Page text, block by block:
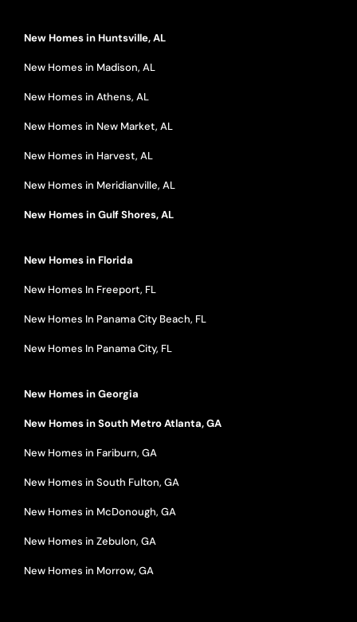
New Homes in Huntsville, AL
New Homes in Madison, AL
New Homes in Athens, AL
New Homes in New Market, AL
New Homes in Harvest, AL
New Homes in Meridianville, AL
New Homes in Gulf Shores, AL
New Homes in Florida
New Homes In Freeport, FL
New Homes In Panama City Beach, FL
New Homes In Panama City, FL
New Homes in Georgia
New Homes in South Metro Atlanta, GA
New Homes in Fariburn, GA
New Homes in South Fulton, GA
New Homes in McDonough, GA
New Homes in Zebulon, GA
New Homes in Morrow, GA